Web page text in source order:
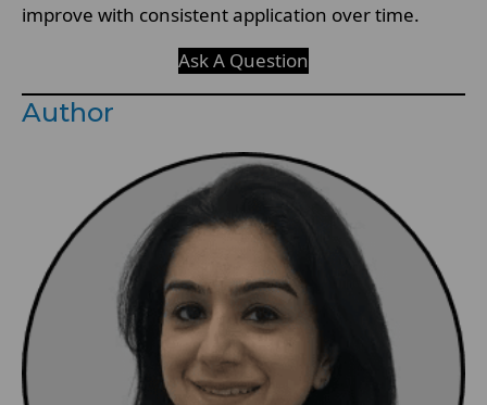
improve with consistent application over time.
Ask A Question
Author